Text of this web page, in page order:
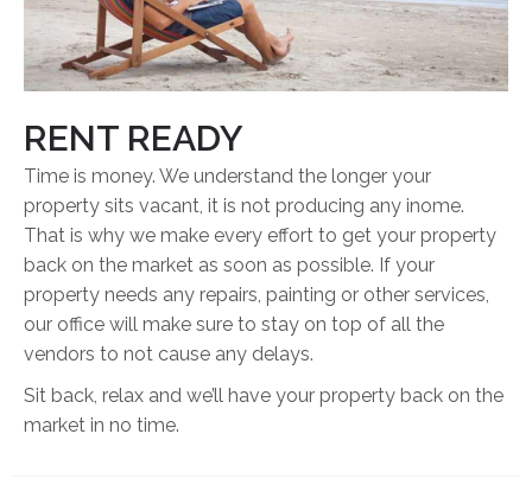
RENT READY
Time is money. We understand the longer your
property sits vacant, it is not producing any inome.
That is why we make every effort to get your property
back on the market as soon as possible. If your
property needs any repairs, painting or other services,
our office will make sure to stay on top of all the
vendors to not cause any delays.
Sit back, relax and we’ll have your property back on the
market in no time.